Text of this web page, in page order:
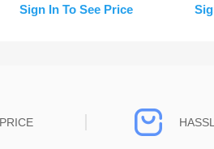
Speaker Replacement
Sign In To See Price